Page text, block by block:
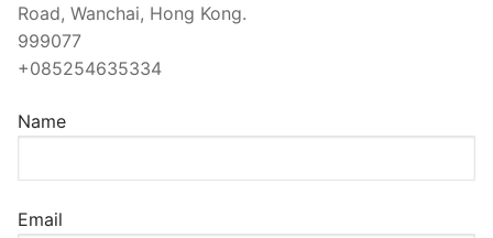
Road, Wanchai, Hong Kong.
999077
+085254635334
Name
Email